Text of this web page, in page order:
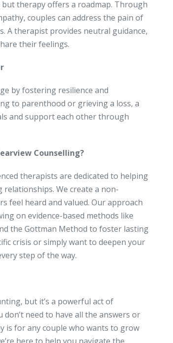
therapy offers a roadmap. Through
couples can address the pain of
A therapist provides neutral guidance,
their feelings.
by fostering resilience and
to parenthood or grieving a loss, a
and support each other through
Counselling?
therapists are dedicated to helping
We create a non-
feel heard and valued. Our approach
on evidence-based methods like
the Gottman Method to foster lasting
crisis or simply want to deepen your
step of the way.
but it’s a powerful act of
need to have all the answers or
is for any couple who wants to grow